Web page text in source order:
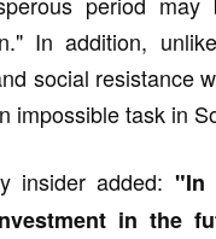
In addition,
social resistance
impossible task in
insider added: "In
in the